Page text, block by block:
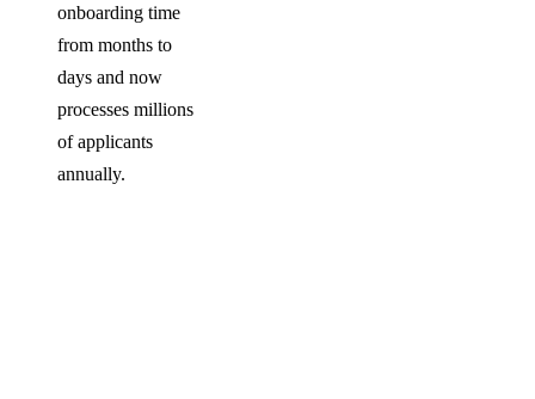
onboarding time
from months to
days and now
processes millions
of applicants
annually.